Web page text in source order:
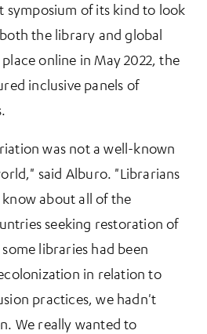
symposium of its kind to look
the library and global
online in May 2022, the
inclusive panels of
was not a well-known
said Alburo. "Librarians
about all of the
seeking restoration of
libraries had been
in relation to
practices, we hadn't
We really wanted to